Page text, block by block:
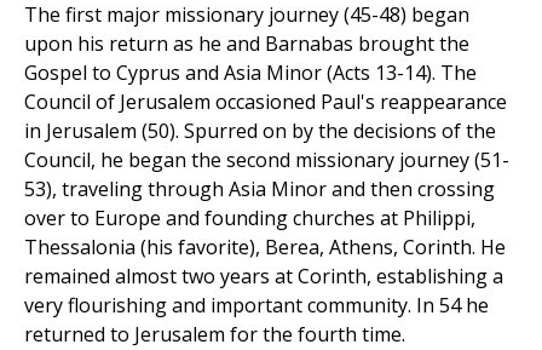
The first major missionary journey (45-48) began
upon his return as he and Barnabas brought the
Gospel to Cyprus and Asia Minor (Acts 13-14). The
Council of Jerusalem occasioned Paul's reappearance
in Jerusalem (50). Spurred on by the decisions of the
Council, he began the second missionary journey (51-
53), traveling through Asia Minor and then crossing
over to Europe and founding churches at Philippi,
Thessalonia (his favorite), Berea, Athens, Corinth. He
remained almost two years at Corinth, establishing a
very flourishing and important community. In 54 he
returned to Jerusalem for the fourth time.